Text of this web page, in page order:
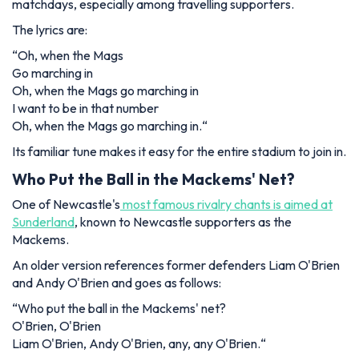
matchdays, especially among travelling supporters.
The lyrics are:
“Oh, when the Mags
Go marching in
Oh, when the Mags go marching in
I want to be in that number
Oh, when the Mags go marching in.“
Its familiar tune makes it easy for the entire stadium to join in.
Who Put the Ball in the Mackems' Net?
One of Newcastle's most famous rivalry chants is aimed at
Sunderland, known to Newcastle supporters as the
Mackems.
An older version references former defenders Liam O'Brien
and Andy O'Brien and goes as follows:
“Who put the ball in the Mackems' net?
O'Brien, O'Brien
Liam O'Brien, Andy O'Brien, any, any O'Brien.“